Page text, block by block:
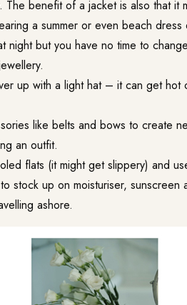
The benefit of a jacket is also that it
a summer or even beach
night but you have no time to
up with a light hat – it can get
like belts and bows to create
an outfit.
flats (it might get slippery) and
stock up on moisturiser,
ashore.